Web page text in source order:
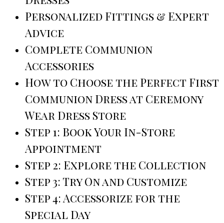
Personalized Fittings & Expert
Advice
Complete Communion
Accessories
How to Choose the Perfect First
Communion Dress at Ceremony
Wear Dress Store
Step 1: Book Your In-Store
Appointment
Step 2: Explore the Collection
Step 3: Try On and Customize
Step 4: Accessorize for the
Special Day